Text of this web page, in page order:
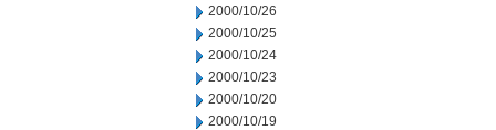
2000/10/26
2000/10/25
2000/10/24
2000/10/23
2000/10/20
2000/10/19